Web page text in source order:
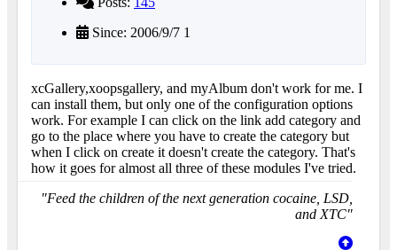
Since: 2006/9/7 1
xcGallery,xoopsgallery, and myAlbum don't work for me. I
can install them, but only one of the configuration options
work. For example I can click on the link add category and
go to the place where you have to create the category but
when I click on create it doesn't create the category. That's
how it goes for almost all three of these modules I've tried.
"Feed the children of the next generation cocaine, LSD,
and XTC"